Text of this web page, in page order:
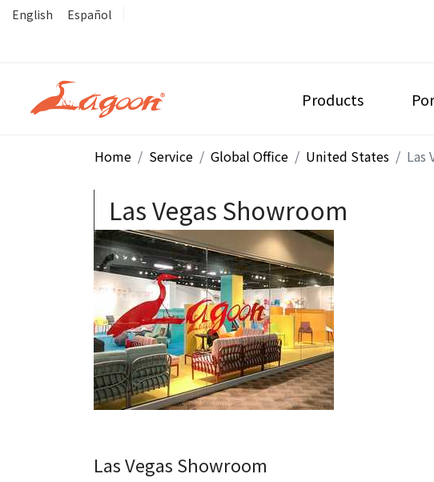
English Español
Products
Home Service Global Office United States Las
Las Vegas Showroom
Las Vegas Showroom